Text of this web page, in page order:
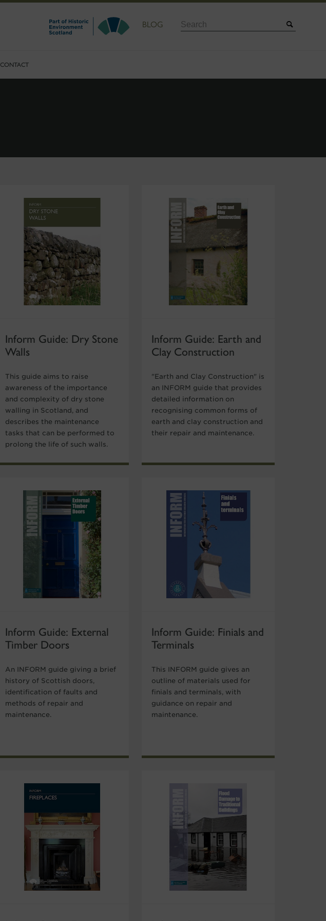
BLOG Search
CONTACT
Inform Guide: Dry Stone
Walls
This guide aims to raise
awareness of the importance
and complexity of dry stone
walling in Scotland, and
describes the maintenance
tasks that can be performed to
prolong the life of such walls.
Inform Guide: Earth and
Clay Construction
"Earth and Clay Construction" is
an INFORM guide that provides
detailed information on
recognising common forms of
earth and clay construction and
their repair and maintenance.
Inform Guide: External
Timber Doors
An INFORM guide giving a brief
history of Scottish doors,
identification of faults and
methods of repair and
maintenance.
Inform Guide: Finials and
Terminals
This INFORM guide gives an
outline of materials used for
finials and terminals, with
guidance on repair and
maintenance.